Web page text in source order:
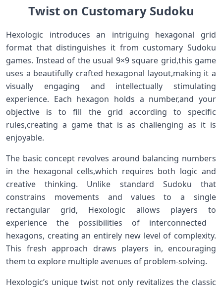
Twist ‌on Customary Sudoku
Hexologic introduces an intriguing hexagonal grid
format that distinguishes it from customary Sudoku
games. Instead ‌of the usual ​9×9 ⁤square grid,this game
uses‍ a ‍beautifully crafted hexagonal ⁢layout,making it a
visually​ engaging ​and intellectually stimulating
experience. Each hexagon holds a number,and your
objective is to fill the grid according to specific
rules,creating a game that is as ​challenging as it is
enjoyable.
The‍ basic concept revolves around balancing numbers⁢
in the hexagonal cells,which requires both ⁢logic ​and
creative thinking. Unlike⁣ standard Sudoku that
constrains movements and values⁢ to‍ a single
rectangular grid, ⁢Hexologic allows players to
experience the possibilities⁢ of interconnected ​
hexagons, creating an​ entirely new⁢ level of complexity.
This fresh approach draws players in, encouraging
them to explore multiple avenues of problem-solving.
Hexologic’s ‌unique twist not only‌ revitalizes the classic